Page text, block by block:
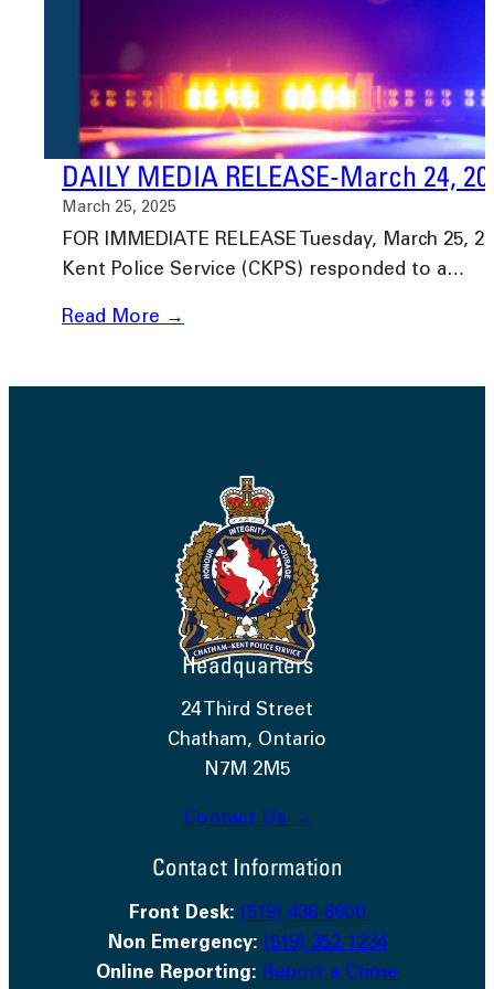
DAILY MEDIA RELEASE-March 24,
March 25, 2025
FOR IMMEDIATE RELEASE Tuesday, March
Kent Police Service (CKPS) responded to a…
Read More →
Headquarters
24 Third Street
Chatham, Ontario
N7M 2M5
Contact Us →
Contact Information
Front Desk: (519) 436-6600
Non Emergency: (519) 352-1234
Online Reporting: Report a Crime